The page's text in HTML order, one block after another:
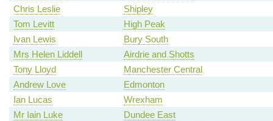
Chris Leslie
Shipley
Tom Levitt
High Peak
Ivan Lewis
Bury South
Mrs Helen Liddell
Airdrie and Shotts
Tony Lloyd
Manchester Central
Andrew Love
Edmonton
Ian Lucas
Wrexham
Mr Iain Luke
Dundee East